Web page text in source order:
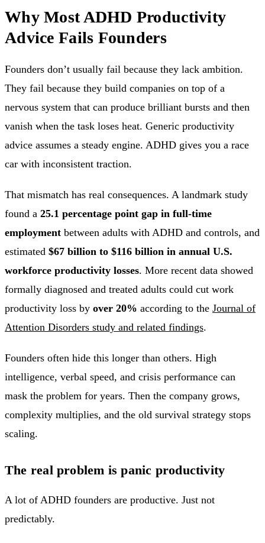
Why Most ADHD Productivity
Advice Fails Founders
Founders don’t usually fail because they lack ambition.
They fail because they build companies on top of a
nervous system that can produce brilliant bursts and then
vanish when the task loses heat. Generic productivity
advice assumes a steady engine. ADHD gives you a race
car with inconsistent traction.
That mismatch has real consequences. A landmark study
found a 25.1 percentage point gap in full-time
employment between adults with ADHD and controls, and
estimated $67 billion to $116 billion in annual U.S.
workforce productivity losses. More recent data showed
formally diagnosed and treated adults could cut work
productivity loss by over 20% according to the Journal of
Attention Disorders study and related findings.
Founders often hide this longer than others. High
intelligence, verbal speed, and crisis performance can
mask the problem for years. Then the company grows,
complexity multiplies, and the old survival strategy stops
scaling.
The real problem is panic productivity
A lot of ADHD founders are productive. Just not
predictably.